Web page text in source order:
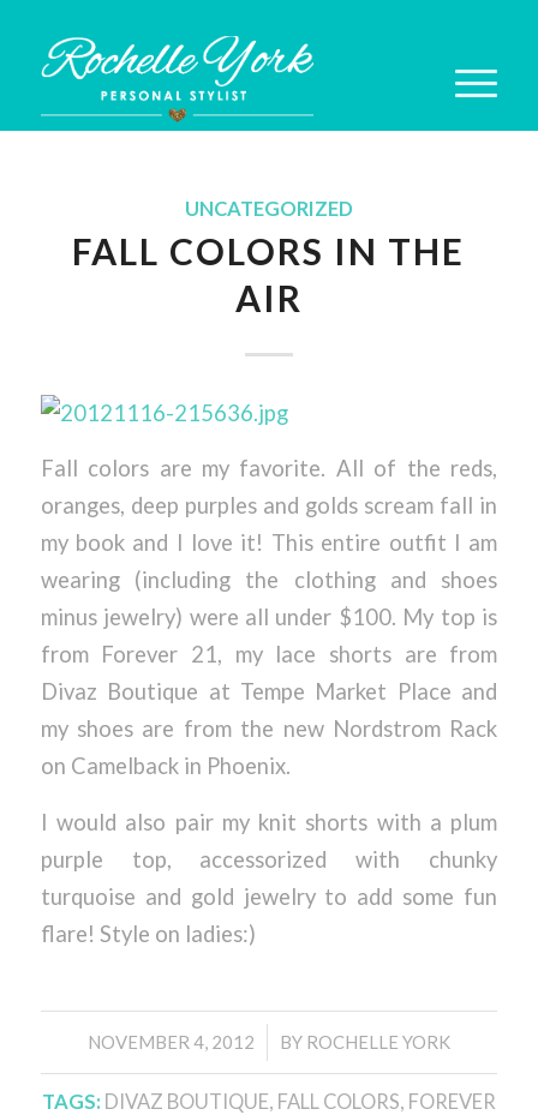
UNCATEGORIZED
FALL COLORS IN THE
AIR
Fall colors are my favorite. All of the reds,
oranges, deep purples and golds scream fall in
my book and I love it! This entire outfit I am
wearing (including the clothing and shoes
minus jewelry) were all under $100. My top is
from Forever 21, my lace shorts are from
Divaz Boutique at Tempe Market Place and
my shoes are from the new Nordstrom Rack
on Camelback in Phoenix.
I would also pair my knit shorts with a plum
purple top, accessorized with chunky
turquoise and gold jewelry to add some fun
flare! Style on ladies:)
NOVEMBER 4, 2012
/ BY ROCHELLE YORK
TAGS: DIVAZ BOUTIQUE, FALL COLORS, FOREVER